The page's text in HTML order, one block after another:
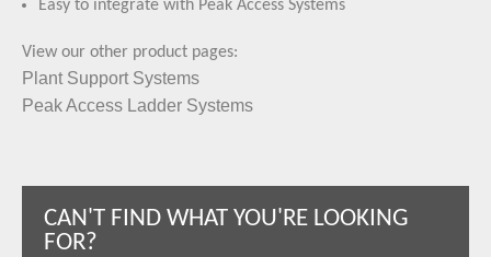
Easy to integrate with Peak Access Systems
View our other product pages:
Plant Support Systems
Peak Access Ladder Systems
CAN'T FIND WHAT YOU'RE LOOKING
FOR?